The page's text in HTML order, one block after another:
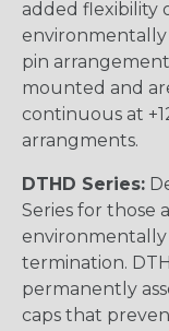
added flexibility
pin
mounted and
continuous at
arrangments.
DTHD Series:
Series for those
environmentally
termination.
permanently
caps that